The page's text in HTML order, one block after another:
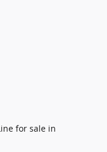
for sale in